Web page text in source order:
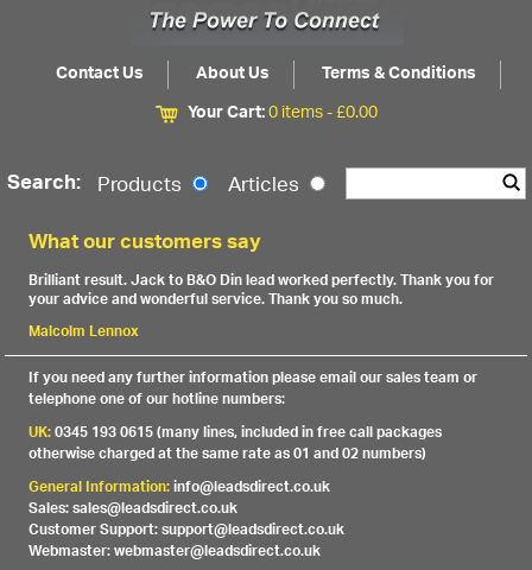
Contact Us About Us
Terms & Conditions
Your Cart:0 items -£0.00
Search: Products Articles
What our customers say
Brilliant result. Jack to B&O Din lead worked perfectly. Thank you for
your advice and wonderful service. Thank you so much.
Malcolm Lennox
If you need any further information please email our sales team or
telephone one of our hotline numbers:
UK:0345 193 0615 (many lines, included in free call packages
otherwise charged at the same rate as 01 and 02 numbers)
General Information:info@leadsdirect.co.uk
Sales: sales@leadsdirect.co.uk
Customer Support: support@leadsdirect.co.uk
Webmaster: webmaster@leadsdirect.co.uk